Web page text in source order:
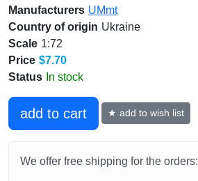
Manufacturers UMmt
Country of origin Ukraine
Scale 1:72
Price $7.70
Status In stock
add to cart ★ add to wish list
We offer free shipping for the orders: